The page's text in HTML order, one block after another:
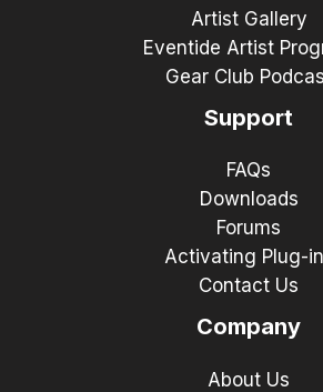
Artist Gallery
Eventide Artist
Gear Club
Support
FAQs
Downloads
Forums
Activating Plug-
Contact Us
Company
About Us